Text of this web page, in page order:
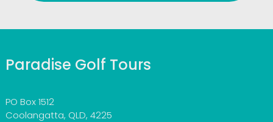
Paradise Golf Tours
PO Box 1512
Coolangatta, QLD, 4225